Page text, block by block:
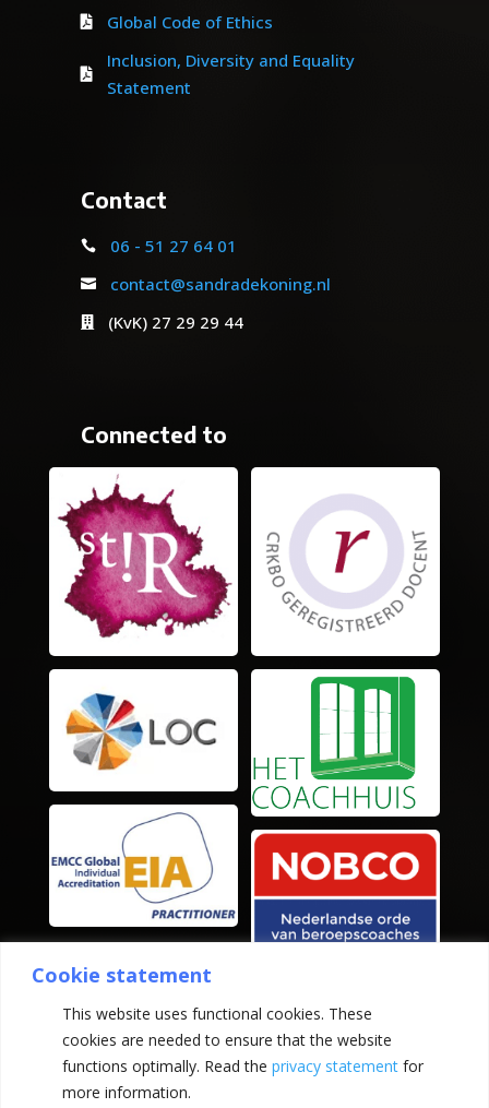
Cookie statement
This website uses functional cookies. These
cookies are needed to ensure that the website
functions optimally. Read the privacy statement for
more information.
 Global Code of Ethics

Inclusion, Diversity and Equality
Statement
Contact
 06 - 51 27 64 01
 contact@sandradekoning.nl
 (KvK) 27 29 29 44
Connected to